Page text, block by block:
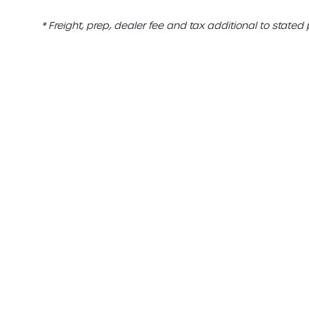
* Freight, prep, dealer fee and tax additional to stated